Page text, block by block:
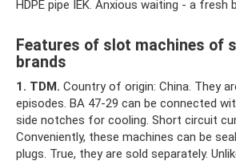
HDPE pipe IEK. Anxious waiting - a fresh
Features of slot machines of
brands
1. TDM. Country of origin: China. They
episodes. BA 47-29 can be connected
side notches for cooling. Short circuit
Conveniently, these machines can be
plugs. True, they are sold separately.